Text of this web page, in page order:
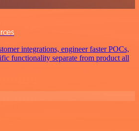
integrations, engineer faster POCs,
functionality separate from product all